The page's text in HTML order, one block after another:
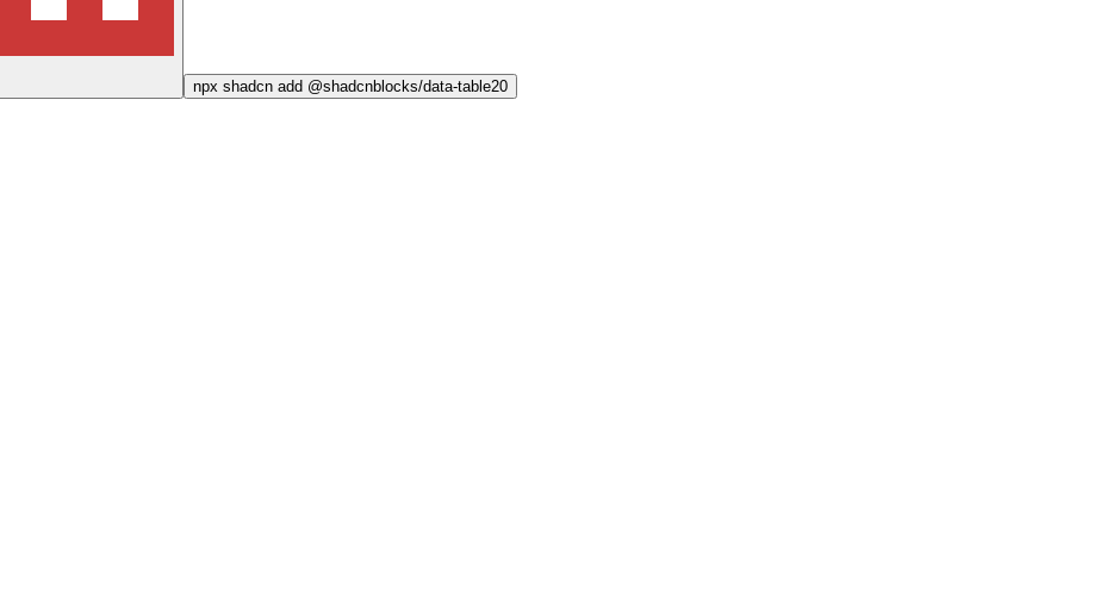
npx shadcn add @shadcnblocks/data-table20